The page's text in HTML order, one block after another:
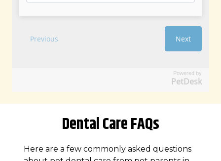
Powered by
PetDesk
Dental Care FAQs
Here are a few commonly asked questions